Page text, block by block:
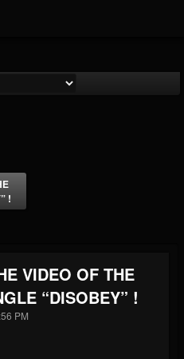
!
VIDEO OF THE
“DISOBEY” !
PM